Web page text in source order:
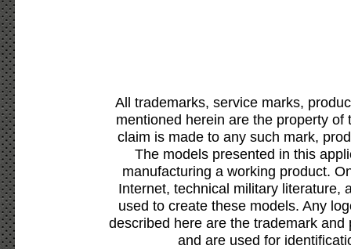
All trademarks, service marks,
mentioned herein are the property
claim is made to any such mark,
The models presented in this
manufacturing a working product.
Internet, technical military literature,
used to create these models. Any
described here are the trademark
and are used for